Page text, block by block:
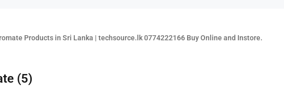
Products in Sri Lanka | techsource.lk 0774222166 Buy Online and Instore.
(5)